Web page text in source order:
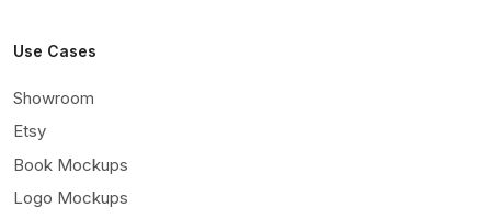
Use Cases
Showroom
Etsy
Book Mockups
Logo Mockups